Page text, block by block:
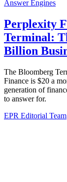
Answer Engines
Perplexity
Terminal:
Billion
The Bloomberg
Finance is $20 a
generation of
to answer for.
EPR Editorial Team